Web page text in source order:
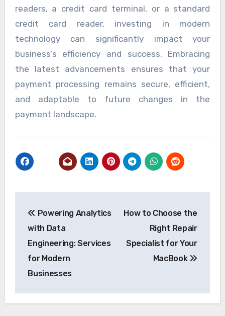
readers, a credit card terminal, or a standard
credit card reader, investing in modern
technology can significantly impact your
business’s efficiency and success. Embracing
the latest advancements ensures that your
payment processing remains secure, efficient,
and adaptable to future changes in the
payment landscape.
navigation
Powering Analytics
with Data
Engineering: Services
for Modern
Businesses
How to Choose the
Right Repair
Specialist for Your
MacBook